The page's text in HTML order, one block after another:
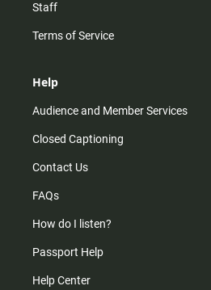
Staff
Terms of Service
Help
Audience and Member Services
Closed Captioning
Contact Us
FAQs
How do I listen?
Passport Help
Help Center